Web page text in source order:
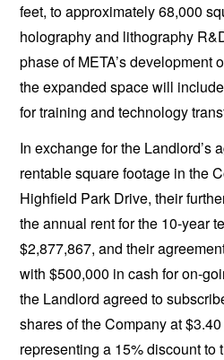
feet, to approximately 68,000
holography and lithography
phase of META’s development
the expanded space will
for training and technology
In exchange for the Landlord’s
rentable square footage in the
Highfield Park Drive, their
the annual rent for the 10-year
$2,877,867, and their
with $500,000 in cash for on-
the Landlord agreed to
shares of the Company at
representing a 15% discount to